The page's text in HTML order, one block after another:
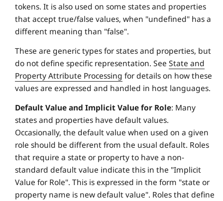
tokens. It is also used on some states and properties
that accept true/false values, when "undefined" has a
different meaning than "false".
These are generic types for states and properties, but
do not define specific representation. See State and
Property Attribute Processing for details on how these
values are expressed and handled in host languages.
Default Value and Implicit Value for Role: Many
states and properties have default values.
Occasionally, the default value when used on a given
role should be different from the usual default. Roles
that require a state or property to have a non-
standard default value indicate this in the "Implicit
Value for Role". This is expressed in the form "state or
property name is new default value". Roles that define